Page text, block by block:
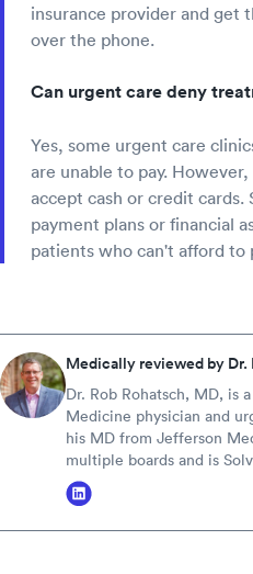
insurance provider and get
over the phone.
Can urgent care deny
Yes, some urgent care
are unable to pay.
accept cash or credit cards.
payment plans or financial
patients who can't afford to
Medically reviewed by Dr.
Dr. Rob Rohatsch, MD, is
Medicine physician and
his MD from Jefferson
multiple boards and is